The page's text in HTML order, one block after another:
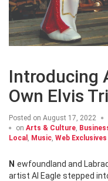
Introducing
Own Elvis
Posted on August 17, 2022
on Arts & Culture
Local
Music Web Exclusives
Newfoundland and Labrador’s very own Elvis Presley tribute
artist Al Eagle stepped